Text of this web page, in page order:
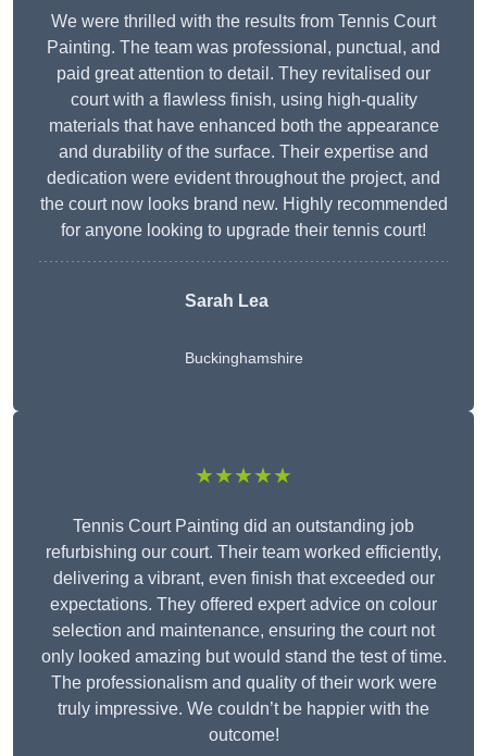
We were thrilled with the results from Tennis Court
Painting. The team was professional, punctual, and
paid great attention to detail. They revitalised our
court with a flawless finish, using high-quality
materials that have enhanced both the appearance
and durability of the surface. Their expertise and
dedication were evident throughout the project, and
the court now looks brand new. Highly recommended
for anyone looking to upgrade their tennis court!
Sarah Lea
Buckinghamshire
★★★★★
Tennis Court Painting did an outstanding job
refurbishing our court. Their team worked efficiently,
delivering a vibrant, even finish that exceeded our
expectations. They offered expert advice on colour
selection and maintenance, ensuring the court not
only looked amazing but would stand the test of time.
The professionalism and quality of their work were
truly impressive. We couldn’t be happier with the
outcome!